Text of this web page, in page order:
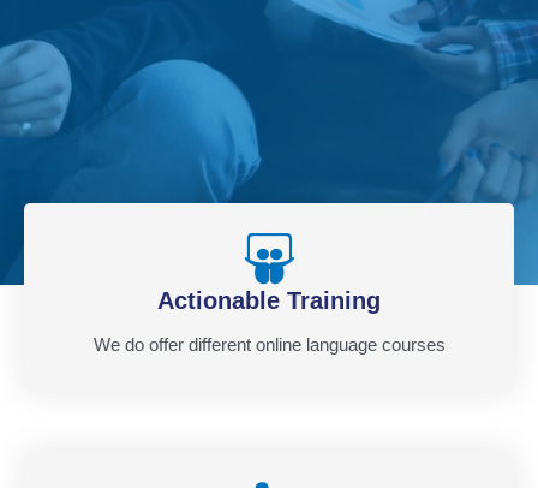
Actionable Training
We do offer different online language courses